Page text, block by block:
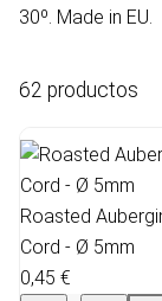
30º. Made in EU.
62 productos
Roasted
Cord - Ø 5mm
0,45 €